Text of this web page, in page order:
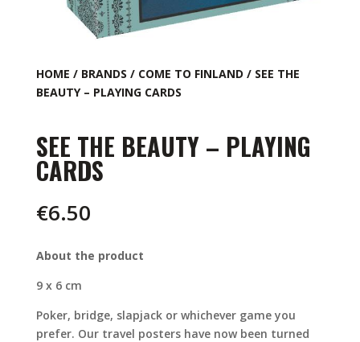
HOME / BRANDS / COME TO FINLAND / SEE THE
BEAUTY – PLAYING CARDS
SEE THE BEAUTY – PLAYING
CARDS
€6.50
About the product
9 x 6 cm
Poker, bridge, slapjack or whichever game you
prefer. Our travel posters have now been turned